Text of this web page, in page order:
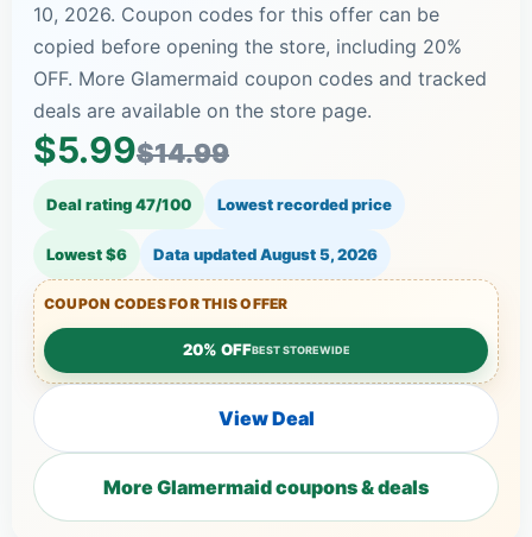
10, 2026. Coupon codes for this offer can be
copied before opening the store, including 20%
OFF. More Glamermaid coupon codes and tracked
deals are available on the store page.
$5.99$14.99
Deal rating 47/100 Lowest recorded price
Lowest $6 Data updatedAugust 5, 2026
COUPON CODES FOR THIS OFFER
20% OFFBEST STOREWIDE
View Deal
More Glamermaid coupons & deals